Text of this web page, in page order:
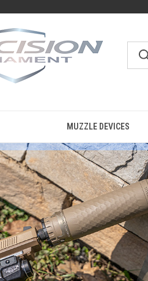
MUZZLE DEVICES